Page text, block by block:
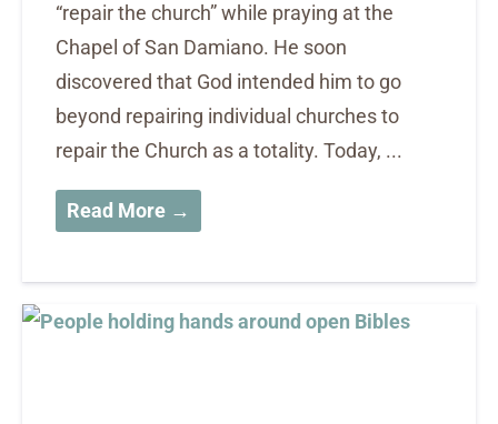
“repair the church” while praying at the
Chapel of San Damiano. He soon
discovered that God intended him to go
beyond repairing individual churches to
repair the Church as a totality. Today, ...
Read More →